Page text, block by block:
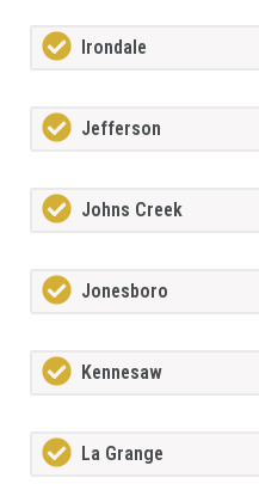
Irondale
Jefferson
Johns Creek
Jonesboro
Kennesaw
La Grange